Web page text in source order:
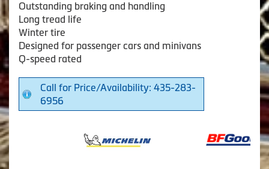
Outstanding braking and handling
Long tread life
Winter tire
Designed for passenger cars and minivans
Q-speed rated
Call for Price/Availability: 435-283-
6956